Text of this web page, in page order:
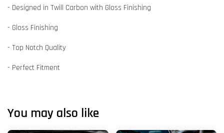
- Designed in Twill Carbon with Gloss Finishing
- Gloss Finishing
- Top Notch Quality
- Perfect Fitment
You may also like